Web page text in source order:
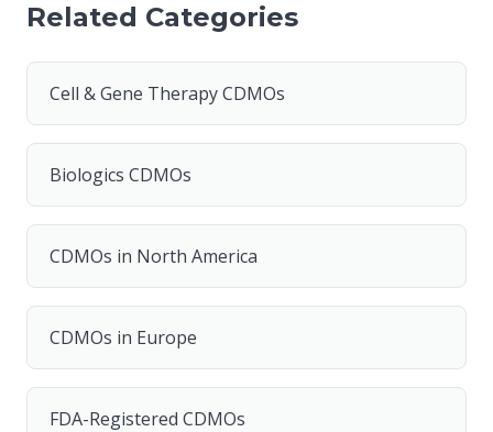
Related Categories
Cell & Gene Therapy CDMOs
Biologics CDMOs
CDMOs in North America
CDMOs in Europe
FDA-Registered CDMOs